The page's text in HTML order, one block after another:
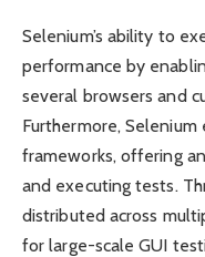
Selenium’s ability to
performance by
several browsers and
Furthermore,
frameworks, offering
and executing tests.
distributed across
for large-scale GUI